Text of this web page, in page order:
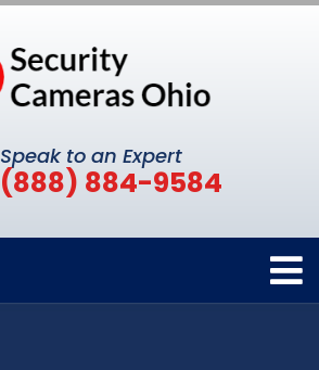
Speak to an Expert
(888) 884-9584